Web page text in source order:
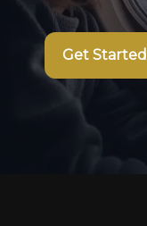
Get Started